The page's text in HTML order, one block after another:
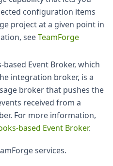
configuration items
project at a given point in
seeTeamForge
Event Broker, which
integration broker, is a
broker that pushes the
received from a
For more information,
based Event Broker.
services.